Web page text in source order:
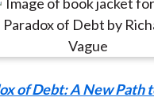
r
e
F
r
e
W
r
e
o
T
r
e
o
L
r
e
b
E
of Debt: A New Path